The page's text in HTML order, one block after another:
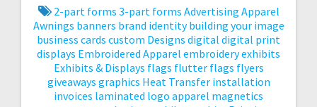
2-part forms 3-part forms Advertising Apparel
Awnings banners brand identity building your image
business cards custom Designs digital digital print
displays Embroidered Apparel embroideryexhibits
Exhibits & Displays flags flutter flags flyers
giveaways graphics Heat Transfer installation
invoices laminated logo apparel magnetics